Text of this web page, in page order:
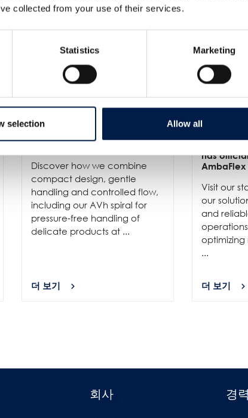
collected from your use of their services.
Statistics Marketing
selection Allow all
10/6- ProPak Asia 2026 is live
Discover how we combine
compact design, gentle
handling and controlled flow,
including our AVh spiral for
pressure-free handling of
delicate products at ...
더 보기
- LET-
has
AmbaFlex
Visit our
our
and
optimizing
...
더 보기
회사 경력